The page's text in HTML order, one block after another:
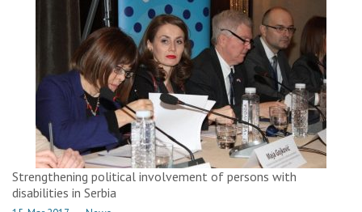
Strengthening political involvement of persons with
disabilities in Serbia